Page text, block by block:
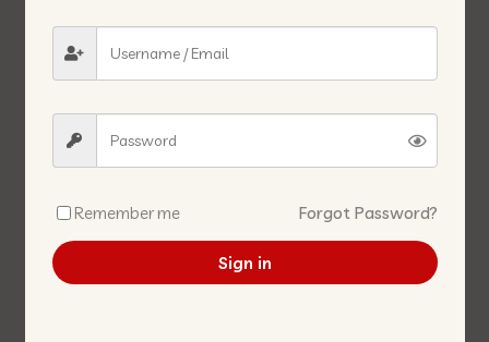
MALTOSE 500G 麦芽糖
Remember me Forgot Password?
Sign in